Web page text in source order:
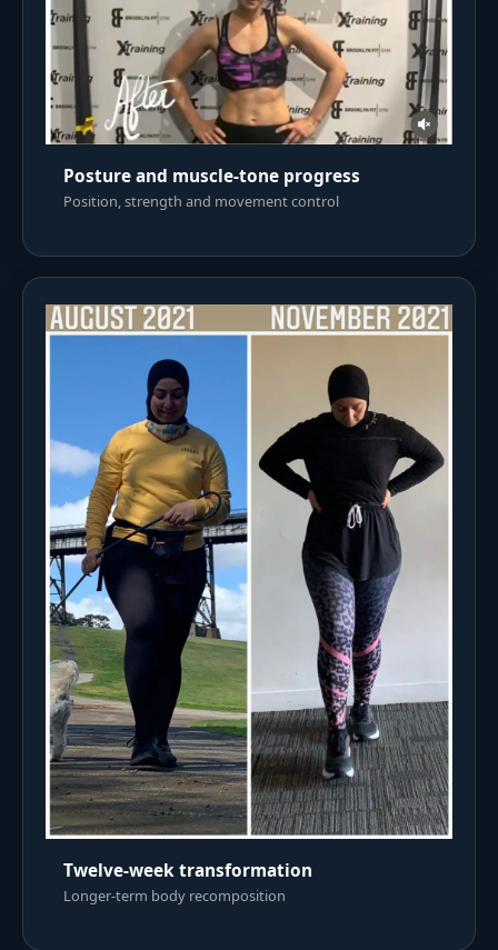
Posture and muscle-tone progress
Position, strength and movement control
Twelve-week transformation
Longer-term body recomposition